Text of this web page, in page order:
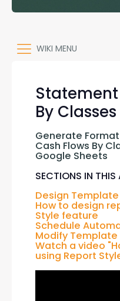
WIKI MENU
Statement
By Classes
Generate
Cash Flows By
Google Sheets
SECTIONS IN THIS
Design Template
How to design
Style feature
Schedule
Modify Template
Watch a video
using Report